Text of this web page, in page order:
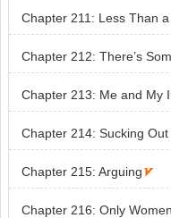
Chapter 211: Less Than
Chapter 212: There’s
Chapter 213: Me and My
Chapter 214: Sucking
Chapter 215: Arguing 
Chapter 216: Only